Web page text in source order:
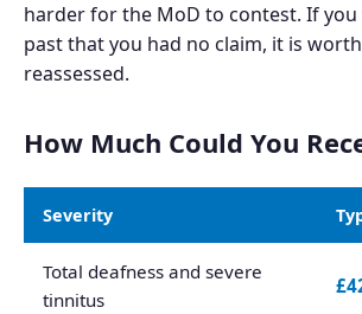
harder for the MoD to contest. If
past that you had no claim, it is
reassessed.
How Much Could You
Severity
Total deafness and severe
tinnitus